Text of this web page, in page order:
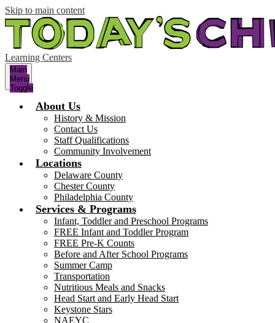
Skip to main content
Learning Centers
Main
Menu
Toggle
About Us
History & Mission
Contact Us
Staff Qualifications
Community Involvement
Locations
Delaware County
Chester County
Philadelphia County
Services & Programs
Infant, Toddler and Preschool Programs
FREE Infant and Toddler Program
FREE Pre-K Counts
Before and After School Programs
Summer Camp
Transportation
Nutritious Meals and Snacks
Head Start and Early Head Start
Keystone Stars
NAEYC